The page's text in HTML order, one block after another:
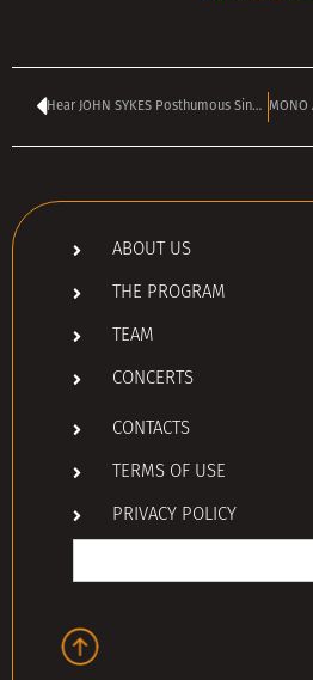
Hear JOHN SYKES Posthumous Single ‘Believe in Yourself’
ABOUT US
THE PROGRAM
TEAM
CONCERTS
CONTACTS
TERMS OF USE
PRIVACY POLICY
Search